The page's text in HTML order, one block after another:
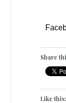
Share
Like this: